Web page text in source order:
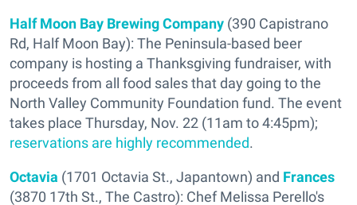
Half Moon Bay Brewing Company (390 Capistrano
Rd, Half Moon Bay): The Peninsula-based beer
company is hosting a Thanksgiving fundraiser, with
proceeds from all food sales that day going to the
North Valley Community Foundation fund. The event
takes place Thursday, Nov. 22 (11am to 4:45pm);
reservations are highly recommended.
Octavia (1701 Octavia St., Japantown) and Frances
(3870 17th St., The Castro): Chef Melissa Perello's